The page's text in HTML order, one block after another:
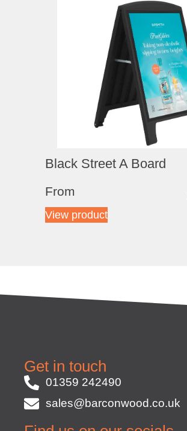
Black Street A Board
From
View product
Get in touch
01359 242490
sales@barconwood.co.uk